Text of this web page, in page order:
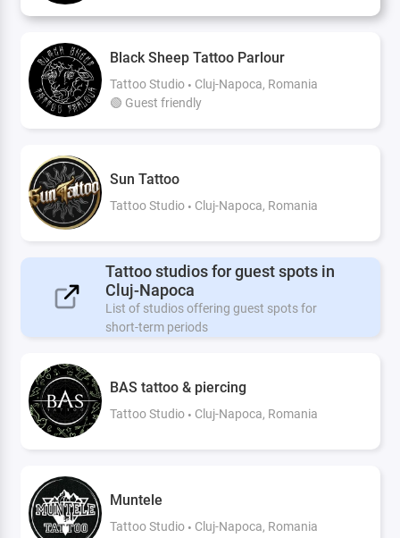
Black Sheep Tattoo Parlour
Tattoo Studio
Cluj-Napoca, Romania
🟢 Guest friendly
Sun Tattoo
Tattoo Studio Cluj-Napoca, Romania
Tattoo studios for guest spots in
Cluj-Napoca
List of studios offering guest spots for
short-term periods
BAS tattoo & piercing
Tattoo Studio Cluj-Napoca, Romania
Muntele
Tattoo Studio Cluj-Napoca, Romania